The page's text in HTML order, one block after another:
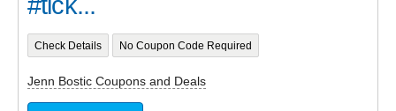
Check Details No Coupon Code Required
Jenn Bostic Coupons and Deals